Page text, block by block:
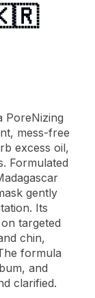
🇰🇷
PoreNizing
mess-free
excess oil,
Formulated
gently
Its
targeted
chin,
formula
and
clarified.